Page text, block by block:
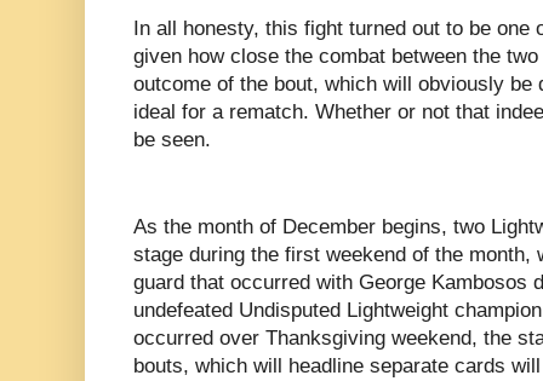
In all honesty, this fight turned out to be one
given how close the combat between the
outcome of the bout, which will obviously be
ideal for a rematch. Whether or not that
be seen.
As the month of December begins, two
stage during the first weekend of the month,
guard that occurred with George Kambosos
undefeated Undisputed Lightweight
occurred over Thanksgiving weekend, the
bouts, which will headline separate cards